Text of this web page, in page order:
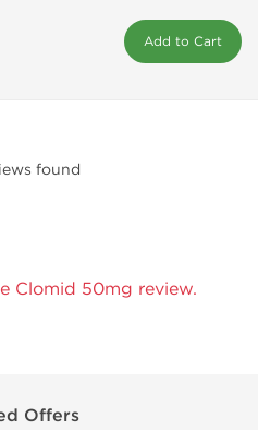
Add to Cart
found
Clomid 50mg review.
Offers